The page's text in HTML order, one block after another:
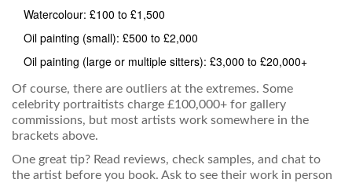
Watercolour: £100 to £1,500
Oil painting (small): £500 to £2,000
Oil painting (large or multiple sitters): £3,000 to £20,000+
Of course, there are outliers at the extremes. Some
celebrity portraitists charge £100,000+ for gallery
commissions, but most artists work somewhere in the
brackets above.
One great tip? Read reviews, check samples, and chat to
the artist before you book. Ask to see their work in person